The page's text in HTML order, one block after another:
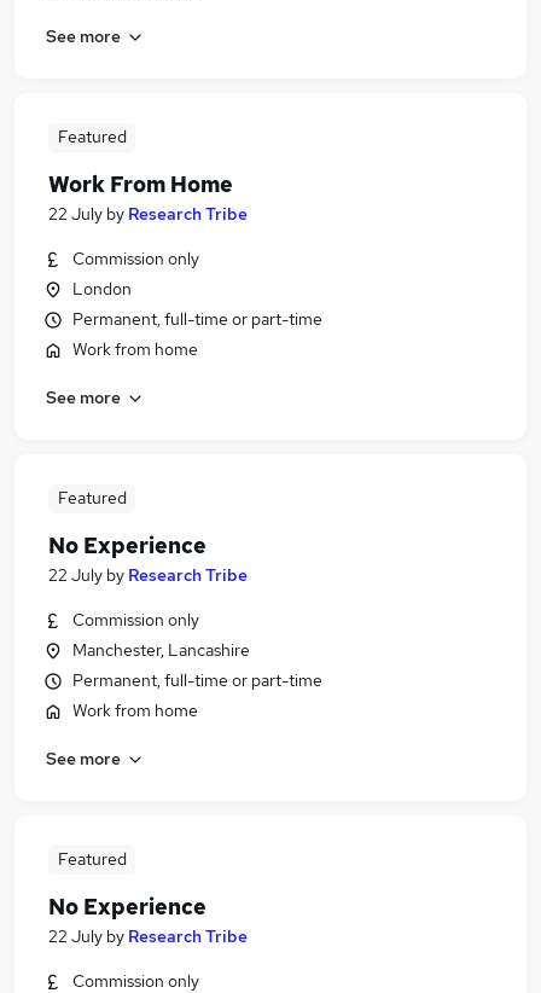
See more
Featured
Work From Home
22 July by Research Tribe
Commission only
London
Permanent, full-time or part-time
Work from home
See more
Featured
No Experience
22 July by Research Tribe
Commission only
Manchester, Lancashire
Permanent, full-time or part-time
Work from home
See more
Featured
No Experience
22 July by Research Tribe
Commission only